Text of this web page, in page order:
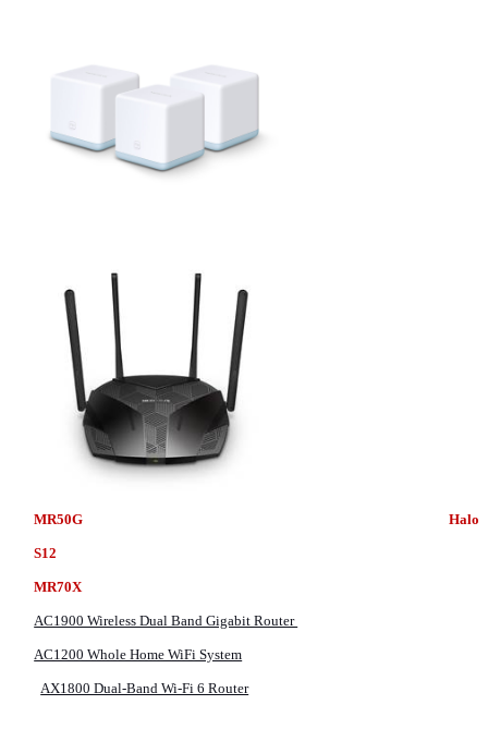
MR50G Halo
S12
MR70X
AC1900 Wireless Dual Band Gigabit Router
AC1200 Whole Home WiFi System
AX1800 Dual-Band Wi-Fi 6 Router